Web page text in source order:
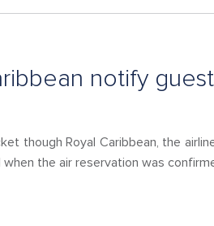
notify
though Royal Caribbean, the
the air reservation was